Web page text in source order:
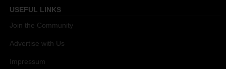
USEFUL LINKS
Join the Community
Advertise with Us
Impressum